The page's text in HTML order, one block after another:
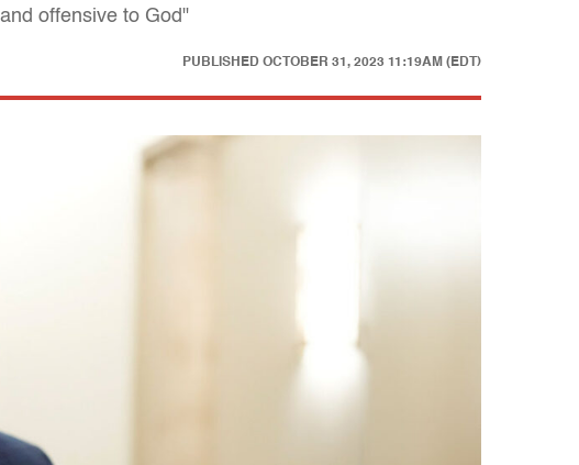
offensive to God"
PUBLISHED OCTOBER 31, 2023 11:19AM (EDT)